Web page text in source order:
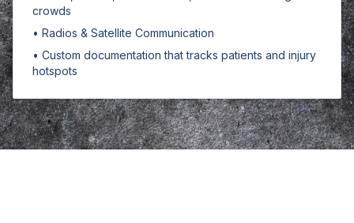
crowds
• Radios & Satellite Communication
• Custom documentation that tracks patients and injury
hotspots